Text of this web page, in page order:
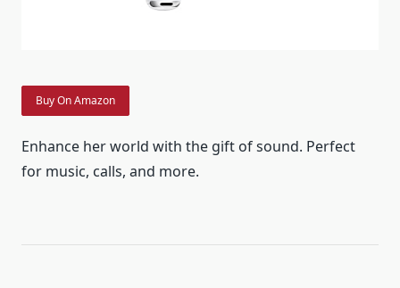
Buy On Amazon
Enhance her world with the gift of sound. Perfect
for music, calls, and more.